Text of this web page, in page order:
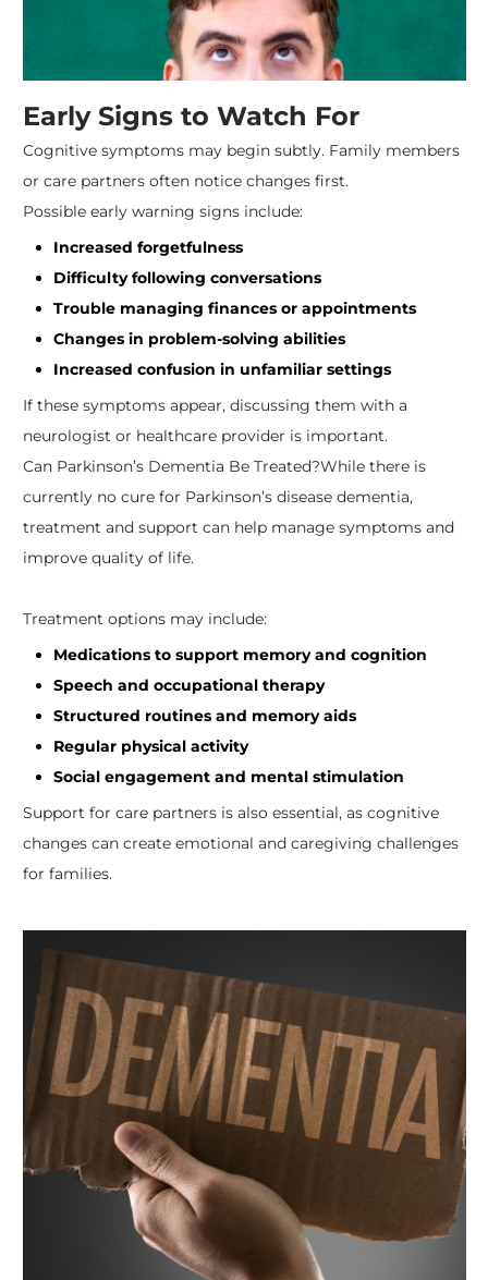
Early Signs to Watch For
Cognitive symptoms may begin subtly. Family members
or care partners often notice changes first.
Possible early warning signs include:
Increased forgetfulness
Difficulty following conversations
Trouble managing finances or appointments
Changes in problem-solving abilities
Increased confusion in unfamiliar settings
If these symptoms appear, discussing them with a
neurologist or healthcare provider is important.
Can Parkinson’s Dementia Be Treated?While there is
currently no cure for Parkinson’s disease dementia,
treatment and support can help manage symptoms and
improve quality of life.
Treatment options may include:
Medications to support memory and cognition
Speech and occupational therapy
Structured routines and memory aids
Regular physical activity
Social engagement and mental stimulation
Support for care partners is also essential, as cognitive
changes can create emotional and caregiving challenges
for families.